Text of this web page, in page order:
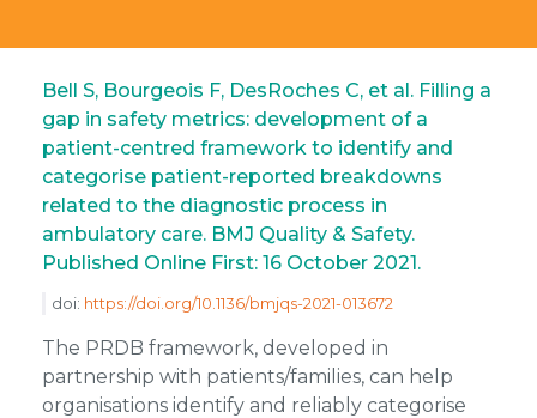
Bell S, Bourgeois F, DesRoches C, et al. Filling a
gap in safety metrics: development of a
patient-centred framework to identify and
categorise patient-reported breakdowns
related to the diagnostic process in
ambulatory care. BMJ Quality & Safety.
Published Online First: 16 October 2021.
doi: https://doi.org/10.1136/bmjqs-2021-013672
The PRDB framework, developed in
partnership with patients/families, can help
organisations identify and reliably categorise